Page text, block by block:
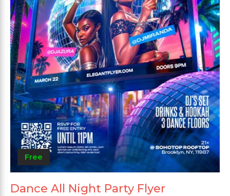
Free
Dance All Night Party Flyer